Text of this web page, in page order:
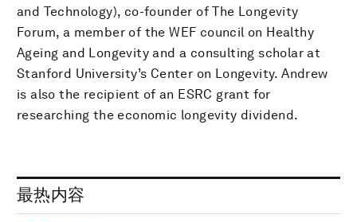
and Technology), co-founder of The Longevity
Forum, a member of the WEF council on Healthy
Ageing and Longevity and a consulting scholar at
Stanford University’s Center on Longevity. Andrew
is also the recipient of an ESRC grant for
researching the economic longevity dividend.
最热内容